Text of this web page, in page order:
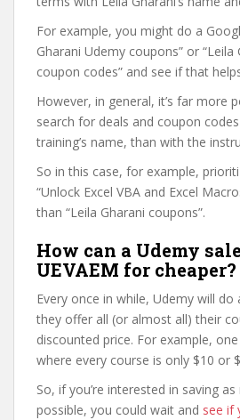
For example, you might do a
Gharani Udemy coupons” or “Leila
coupon codes” and see if that
However, in general, it’s far more
search for deals and coupon
training’s name, than with the
So in this case, for example,
“Unlock Excel VBA and Excel
than “Leila Gharani coupons”.
How can a Udemy
UEVAEM for cheaper?
Every once in while, Udemy will do
they offer all (or almost all) their
discounted price. For example,
where every course is only $10 or
So, if you’re interested in saving
possible, you could wait and see if